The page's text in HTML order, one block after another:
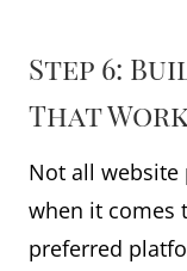
Step 6:
That
Not all website
when it comes
preferred